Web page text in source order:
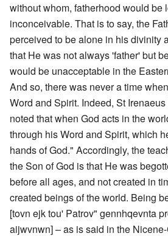
without whom, fatherhood would be
inconceivable. That is to say, the
perceived to be alone in his divinity
that He was not always 'father' but
would be unacceptable in the
And so, there was never a time
Word and Spirit. Indeed, St
noted that when God acts in the
through his Word and Spirit, which
hands of God." Accordingly, the
the Son of God is that He was
before all ages, and not created in
created beings of the world. Being
[tovn ejk tou' Patrov" gennhqevnta
aijwvnwn] – as is said in the